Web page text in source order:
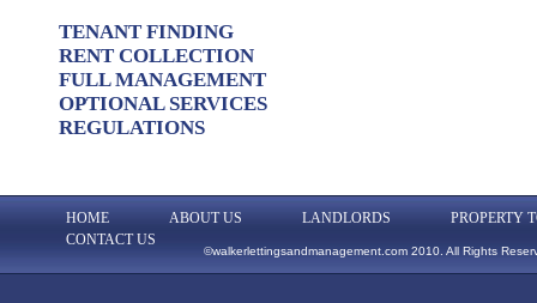
TENANT FINDING
RENT COLLECTION
FULL MANAGEMENT
OPTIONAL SERVICES
REGULATIONS
HOME ABOUT US LANDLORDS
PROPERTY
CONTACT US
©walkerlettingsandmanagement.com 2010. All Rights